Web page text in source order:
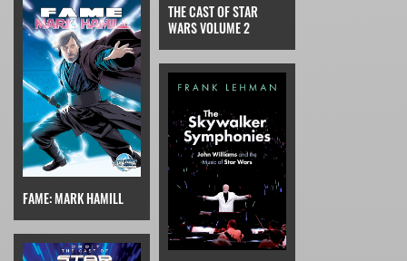
FAME: MARK HAMILL
THE CAST OF STAR
WARS VOLUME 2